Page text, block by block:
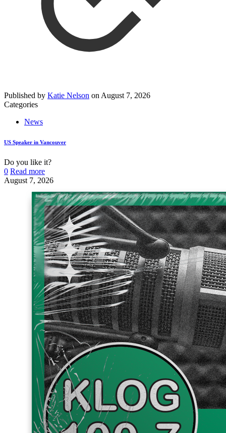
Published by Katie Nelson on August 7, 2026
Categories
News
US Speaker in Vancouver
Do you like it?
0 Read more
August 7, 2026